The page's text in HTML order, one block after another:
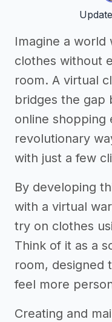
Imagine a
clothes without
room. A virtual
bridges the gap
online shopping
revolutionary
with just a few
By developing
with a virtual
try on clothes
Think of it as a
room, designed
feel more
Creating and